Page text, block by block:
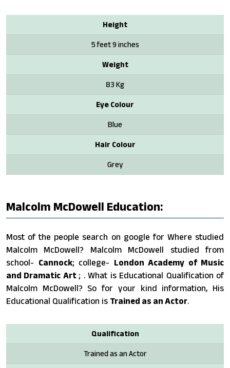
Height
5 feet 9 inches
Weight
83 Kg
Eye Colour
Blue
Hair Colour
Grey
Malcolm McDowell Education:
Most of the people search on google for Where studied
Malcolm McDowell? Malcolm McDowell studied from
school- Cannock; college- London Academy of Music
and Dramatic Art ; . What is Educational Qualification of
Malcolm McDowell? So for your kind information, His
Educational Qualification is Trained as an Actor.
Qualification
Trained as an Actor